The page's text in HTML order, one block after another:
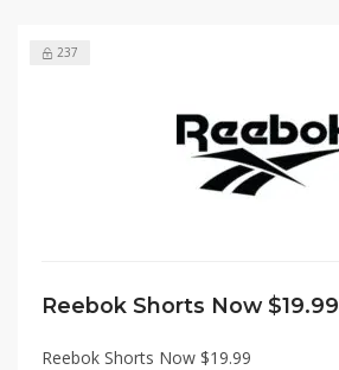
237
Reebok Shorts Now $19.99
Reebok Shorts Now $19.99